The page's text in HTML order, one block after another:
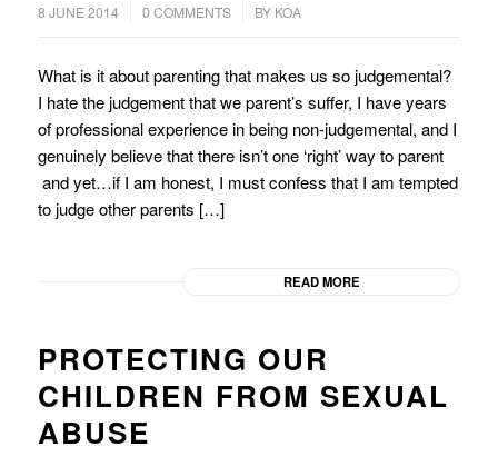
8 JUNE 2014 0 COMMENTS
/ BY KOA
What is it about parenting that makes us so judgemental?
I hate the judgement that we parent’s suffer, I have years
of professional experience in being non-judgemental, and I
genuinely believe that there isn’t one ‘right’ way to parent
and yet…if I am honest, I must confess that I am tempted
to judge other parents […]
READ MORE
PROTECTING OUR
CHILDREN FROM SEXUAL
ABUSE